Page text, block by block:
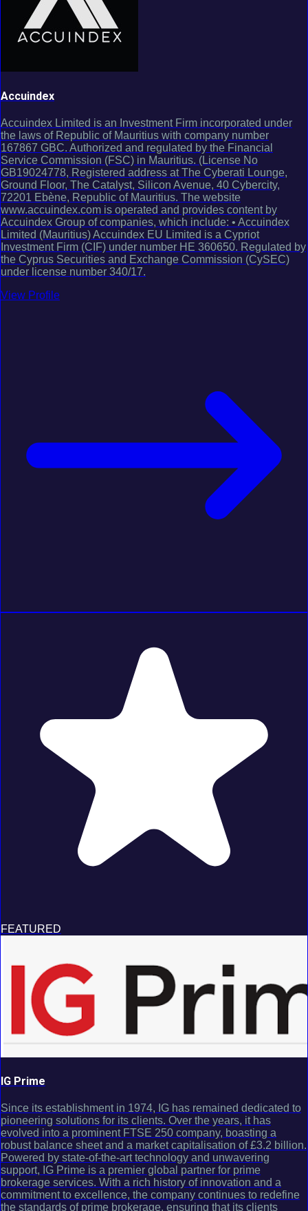
Accuindex
Accuindex Limited is an Investment Firm incorporated under
the laws of Republic of Mauritius with company number
167867 GBC. Authorized and regulated by the Financial
Service Commission (FSC) in Mauritius. (License No
GB19024778, Registered address at The Cyberati Lounge,
Ground Floor, The Catalyst, Silicon Avenue, 40 Cybercity,
72201 Ebène, Republic of Mauritius. The website
www.accuindex.com is operated and provides content by
Accuindex Group of companies, which include: • Accuindex
Limited (Mauritius) Accuindex EU Limited is a Cypriot
Investment Firm (CIF) under number HE 360650. Regulated by
the Cyprus Securities and Exchange Commission (CySEC)
under license number 340/17.
View Profile
FEATURED
IG Prime
Since its establishment in 1974, IG has remained dedicated to
pioneering solutions for its clients. Over the years, it has
evolved into a prominent FTSE 250 company, boasting a
robust balance sheet and a market capitalisation of £3.2 billion.
Powered by state-of-the-art technology and unwavering
support, IG Prime is a premier global partner for prime
brokerage services. With a rich history of innovation and a
commitment to excellence, the company continues to redefine
the standards of prime brokerage, ensuring that its clients